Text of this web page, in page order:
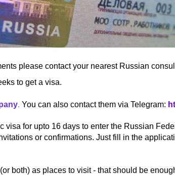
please contact your nearest Russian
to get a visa.
. You can also contact them via Telegram:
visa for upto 16 days to enter the Russian
or confirmations. Just fill in the
both) as places to visit - that should be